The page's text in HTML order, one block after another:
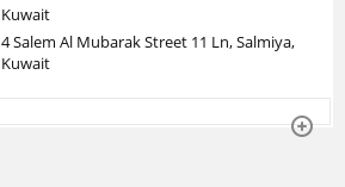
Kuwait
4 Salem Al Mubarak Street 11 Ln, Salmiya,
Kuwait